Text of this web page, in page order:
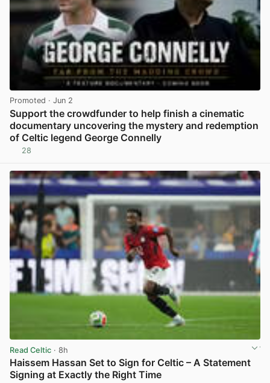
Promoted · Jun 2
Support the crowdfunder to help finish a cinematic
documentary uncovering the mystery and redemption
of Celtic legend George Connelly
28
Read Celtic · 8h
Haissem Hassan Set to Sign for Celtic – A Statement
Signing at Exactly the Right Time